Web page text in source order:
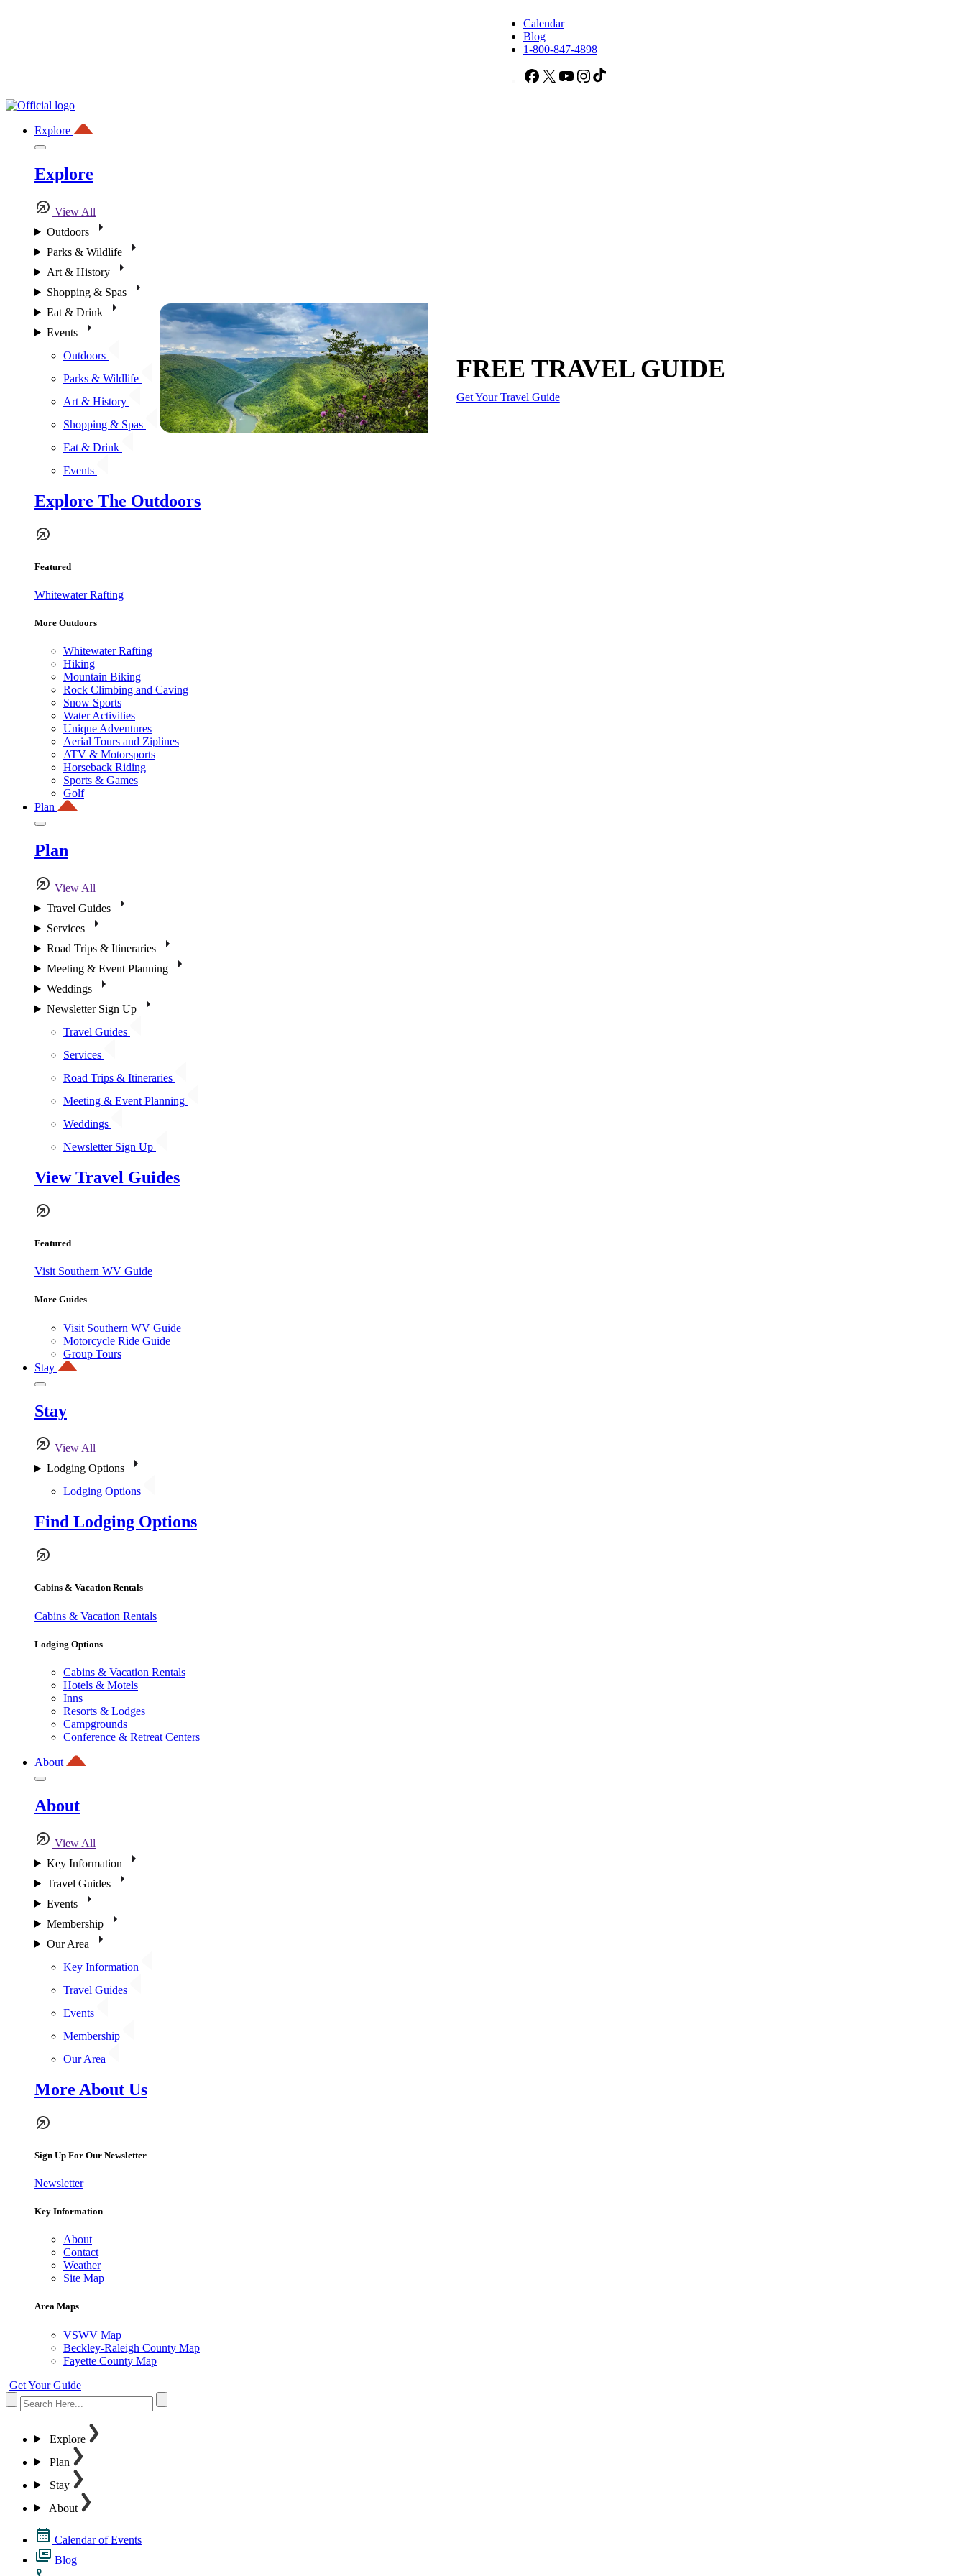
Calendar
Blog
1-800-847-4898
Facebook
X YouTubeInstagram
Explore
Explore
View All
Outdoors
Parks & Wildlife
Art & History
Shopping & Spas
Eat & Drink
Events
Outdoors
Parks & Wildlife
Art & History
Shopping & Spas
Eat & Drink
Events
Explore The Outdoors
Featured
Whitewater Rafting
More Outdoors
Whitewater Rafting
Hiking
Mountain Biking
Rock Climbing and Caving
Snow Sports
Water Activities
Unique Adventures
Aerial Tours and Ziplines
ATV & Motorsports
Horseback Riding
Sports & Games
Golf
Plan
Plan
View All
Travel Guides
Services
Road Trips & Itineraries
Meeting & Event Planning
Weddings
Newsletter Sign Up
Travel Guides
Services
Road Trips & Itineraries
Meeting & Event Planning
Weddings
Newsletter Sign Up
View Travel Guides
Featured
Visit Southern WV Guide
More Guides
Visit Southern WV Guide
Motorcycle Ride Guide
Group Tours
Stay
Stay
View All
Lodging Options
Lodging Options
Find Lodging Options
Cabins & Vacation Rentals
Cabins & Vacation Rentals
Lodging Options
Cabins & Vacation Rentals
Hotels & Motels
Inns
Resorts & Lodges
Campgrounds
Conference & Retreat Centers
About
About
View All
Key Information
Travel Guides
Events
Membership
Our Area
Key Information
Travel Guides
Events
Membership
Our Area
More About Us
Sign Up For Our Newsletter
Newsletter
Key Information
About
Contact
Weather
Site Map
Area Maps
VSWV Map
Beckley-Raleigh County Map
Fayette County Map
Get Your Guide
Explore
Plan
Stay
About
Calendar of Events
Blog
FREE TRAVEL GUIDE
Get Your Travel Guide